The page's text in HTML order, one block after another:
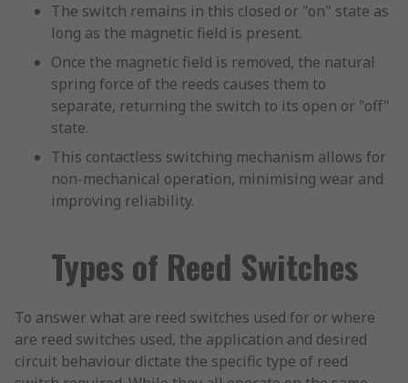
The switch remains in this closed or "on" state as
long as the magnetic field is present.
Once the magnetic field is removed, the natural
spring force of the reeds causes them to
separate, returning the switch to its open or "off"
state.
This contactless switching mechanism allows for
non-mechanical operation, minimising wear and
improving reliability.
Types of Reed Switches
To answer what are reed switches used for or where
are reed switches used, the application and desired
circuit behaviour dictate the specific type of reed